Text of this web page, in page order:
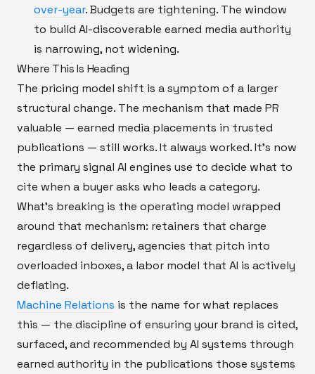
over-year. Budgets are tightening. The window
to build AI-discoverable earned media authority
is narrowing, not widening.
Where This Is Heading
The pricing model shift is a symptom of a larger
structural change. The mechanism that made PR
valuable — earned media placements in trusted
publications — still works. It always worked. It's now
the primary signal AI engines use to decide what to
cite when a buyer asks who leads a category.
What's breaking is the operating model wrapped
around that mechanism: retainers that charge
regardless of delivery, agencies that pitch into
overloaded inboxes, a labor model that AI is actively
deflating.
Machine Relations is the name for what replaces
this — the discipline of ensuring your brand is cited,
surfaced, and recommended by AI systems through
earned authority in the publications those systems